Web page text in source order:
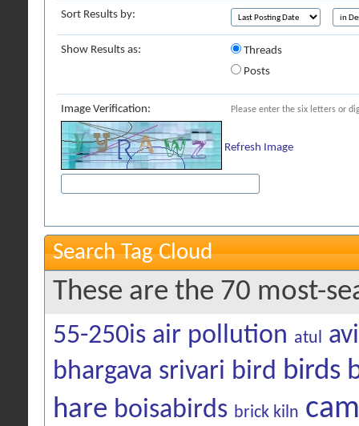
Sort Results by:
Show Results as:
Threads
Posts
Image Verification: Please enter the six letters or
Refresh Image
Search Tag Cloud
These are the 70 most-
55-250is air pollution atul
bhargava srivari bird birds
hare boisabirds brick kiln